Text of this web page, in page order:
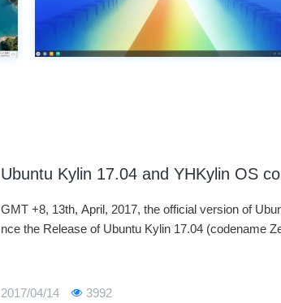
Ubuntu Kylin 17.04 and YHKylin OS
GMT +8, 13th, April, 2017, the official version of
nce the Release of Ubuntu Kylin 17.04 (codename
2017/04/14 3992